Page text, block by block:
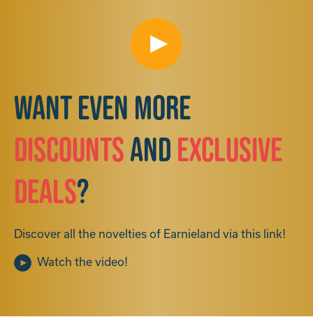
Want even more
discountsandexclusive
deals?
Discover all the novelties of Earnieland via this link!
Watch the video!